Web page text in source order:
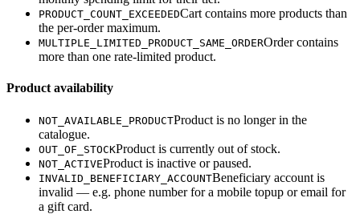
PRODUCT_COUNT_EXCEEDEDCart contains more products than
the per-order maximum.
MULTIPLE_LIMITED_PRODUCT_SAME_ORDEROrder contains
more than one rate-limited product.
Product availability
NOT_AVAILABLE_PRODUCTProduct is no longer in the
catalogue.
OUT_OF_STOCKProduct is currently out of stock.
NOT_ACTIVEProduct is inactive or paused.
INVALID_BENEFICIARY_ACCOUNTBeneficiary account is
invalid — e.g. phone number for a mobile topup or email for
a gift card.